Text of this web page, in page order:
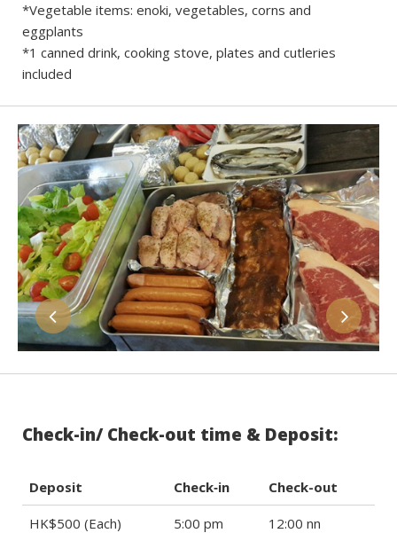
*Vegetable items: enoki, vegetables, corns and
eggplants
*1 canned drink, cooking stove, plates and cutleries
included
Check-in/ Check-out time & Deposit:
Deposit Check‐in Check-out
HK$500 (Each) 5:00 pm 12:00 nn